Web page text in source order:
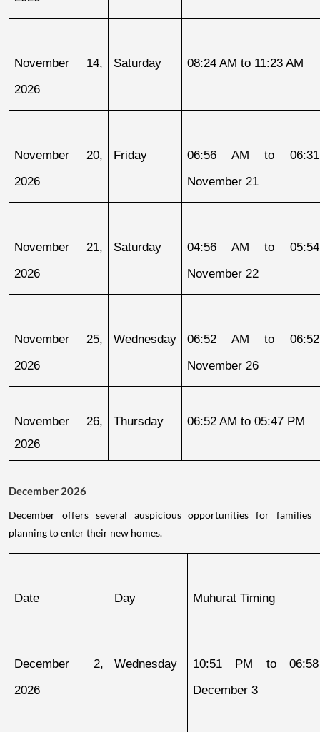
November 14,
2026
Saturday 08:24 AM to 11:23 AM
November 20,
2026
Friday
06:56 AM to
November 21
November 21,
2026
Saturday
04:56 AM to
November 22
November 25,
2026
Wednesday
06:52 AM to
November 26
November 26,
2026
Thursday 06:52 AM to 05:47 PM
December 2026
December offers several auspicious opportunities for families
planning to enter their new homes.
Date Day Muhurat Timing
December 2,
2026
Wednesday
10:51 PM to
December 3